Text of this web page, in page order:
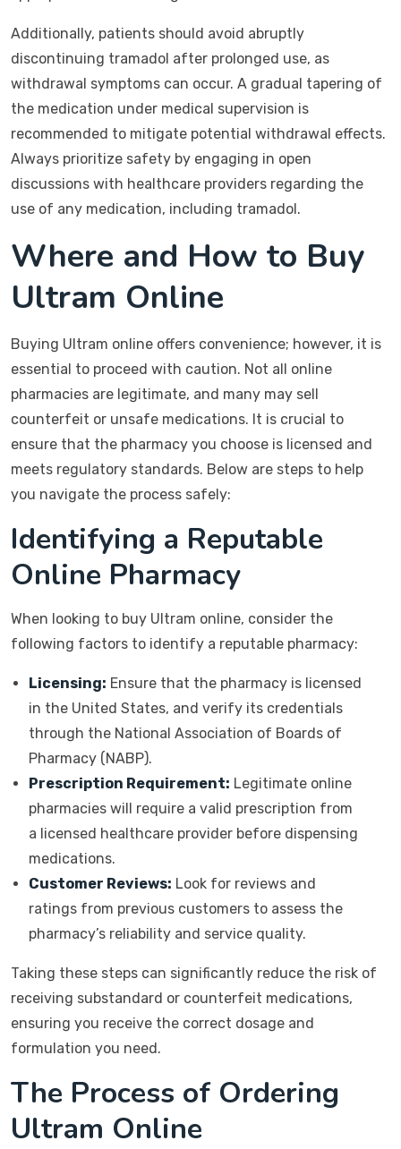
Additionally, patients should avoid abruptly
discontinuing tramadol after prolonged use, as
withdrawal symptoms can occur. A gradual tapering of
the medication under medical supervision is
recommended to mitigate potential withdrawal effects.
Always prioritize safety by engaging in open
discussions with healthcare providers regarding the
use of any medication, including tramadol.
Where and How to Buy
Ultram Online
Buying Ultram online offers convenience; however, it is
essential to proceed with caution. Not all online
pharmacies are legitimate, and many may sell
counterfeit or unsafe medications. It is crucial to
ensure that the pharmacy you choose is licensed and
meets regulatory standards. Below are steps to help
you navigate the process safely:
Identifying a Reputable
Online Pharmacy
When looking to buy Ultram online, consider the
following factors to identify a reputable pharmacy:
Licensing: Ensure that the pharmacy is licensed
in the United States, and verify its credentials
through the National Association of Boards of
Pharmacy (NABP).
Prescription Requirement: Legitimate online
pharmacies will require a valid prescription from
a licensed healthcare provider before dispensing
medications.
Customer Reviews: Look for reviews and
ratings from previous customers to assess the
pharmacy’s reliability and service quality.
Taking these steps can significantly reduce the risk of
receiving substandard or counterfeit medications,
ensuring you receive the correct dosage and
formulation you need.
The Process of Ordering
Ultram Online